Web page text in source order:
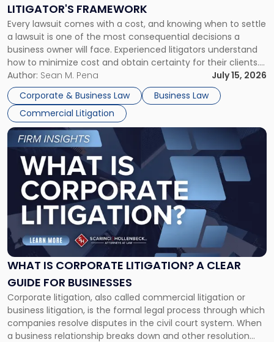
LITIGATOR'S FRAMEWORK
Every lawsuit comes with a cost, and knowing when to settle
a lawsuit is one of the most consequential decisions a
business owner will face. Experienced litigators understand
how to minimize cost and obtain certainty for their clients.
For many business owners, the decision is viewed almost
entirely through a financial lens: What will it cost […]
Author: Sean M. Pena
July 15, 2026
Corporate & Business Law
Business Law
Commercial Litigation
Fight:
A
Litigator's
Framework"
WHAT IS CORPORATE LITIGATION? A CLEAR
GUIDE FOR BUSINESSES
Corporate litigation, also called commercial litigation or
business litigation, is the formal legal process through which
companies resolve disputes in the civil court system. When
a business relationship breaks down and other resolution
Link
to
post
with
title
"What
Corporate
Litigation?
A
Guide
for
Businesses"